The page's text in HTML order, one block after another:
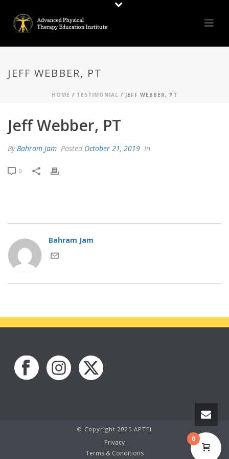
JEFF WEBBER, PT
HOME / TESTIMONIAL / JEFF WEBBER, PT
Jeff Webber, PT
ByBahram Jam Posted October 21, 2019 In
0
Bahram Jam
© Copyright 2025 APTEI
Privacy
Terms & Conditions
0